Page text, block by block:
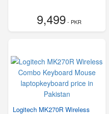
9,499- PKR
Logitech MK270R Wireless